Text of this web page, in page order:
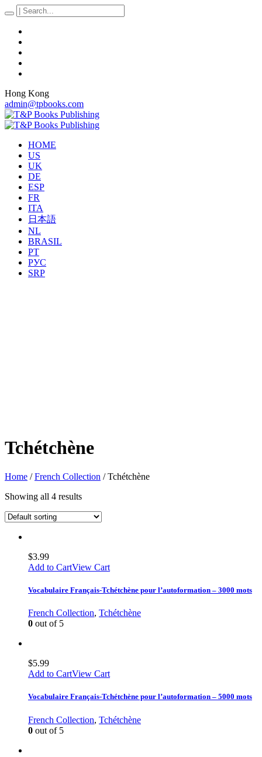
Hong Kong
admin@tpbooks.com
HOME
US
UK
DE
ESP
FR
ITA
日本語
NL
BRASIL
PT
РУС
SRP
Tchétchène
Home /French Collection / Tchétchène
Showing all 4 results
$3.99
Add to CartView Cart
Vocabulaire Français-Tchétchène pour l’autoformation – 3000 mots
French Collection, Tchétchène
0 out of 5
$5.99
Add to CartView Cart
Vocabulaire Français-Tchétchène pour l’autoformation – 5000 mots
French Collection, Tchétchène
0 out of 5